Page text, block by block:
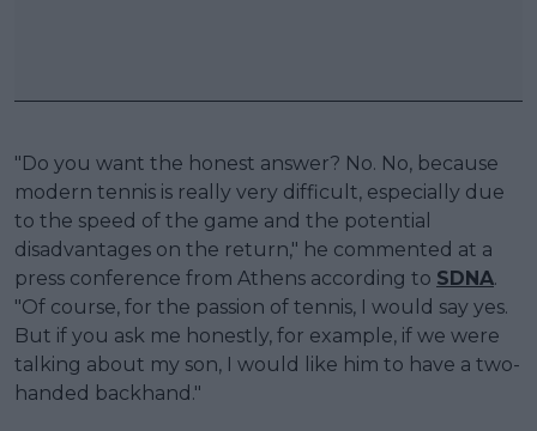
"Do you want the honest answer? No. No, because
modern tennis is really very difficult, especially due
to the speed of the game and the potential
disadvantages on the return," he commented at a
press conference from Athens according to SDNA.
"Of course, for the passion of tennis, I would say yes.
But if you ask me honestly, for example, if we were
talking about my son, I would like him to have a two-
handed backhand."